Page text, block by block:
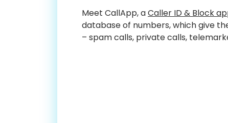
Meet CallApp, aCaller ID & Block
database of numbers, which give
– spam calls, private calls,